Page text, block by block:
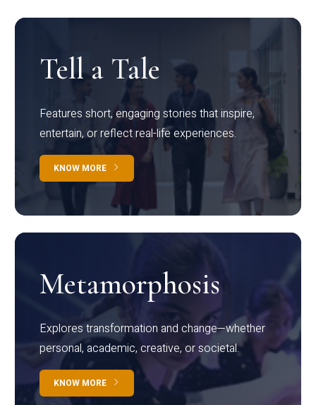
Tell a Tale
Features short, engaging stories that inspire,
entertain, or reflect real-life experiences.
KNOW MORE
Metamorphosis
Explores transformation and change—whether
personal, academic, creative, or societal.
KNOW MORE